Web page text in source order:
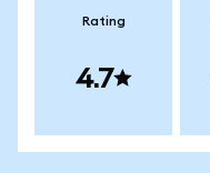
Rating
4.7